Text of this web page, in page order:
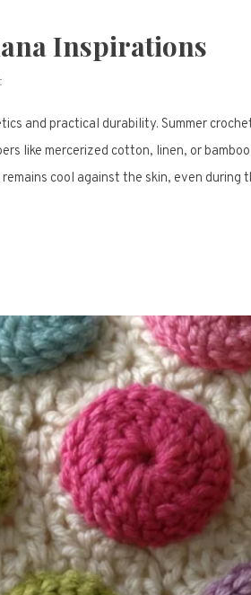
Inspirations
on
Crochet
Headband
and
and practical durability. Summer
like mercerized cotton, linen, or bamboo
cool against the skin, even during